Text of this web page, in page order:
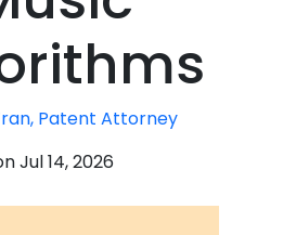
Patent Attorney
Jul 14, 2026